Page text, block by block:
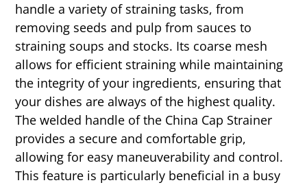
handle a variety of straining tasks, from
removing seeds and pulp from sauces to
straining soups and stocks. Its coarse mesh
allows for efficient straining while maintaining
the integrity of your ingredients, ensuring that
your dishes are always of the highest quality.
The welded handle of the China Cap Strainer
provides a secure and comfortable grip,
allowing for easy maneuverability and control.
This feature is particularly beneficial in a busy